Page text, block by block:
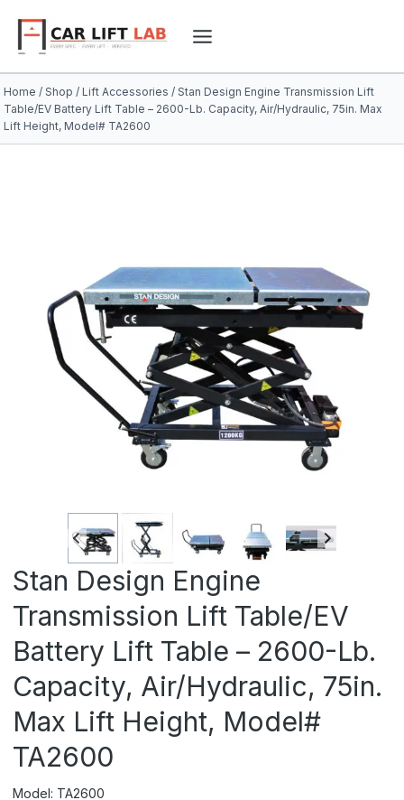
content
Home / Shop / Lift Accessories / Stan Design Engine Transmission Lift
Table/EV Battery Lift Table – 2600-Lb. Capacity, Air/Hydraulic, 75in. Max
Lift Height, Model# TA2600
Stan Design Engine
Transmission Lift Table/EV
Battery Lift Table – 2600-Lb.
Capacity, Air/Hydraulic, 75in.
Max Lift Height, Model#
TA2600
Model: TA2600